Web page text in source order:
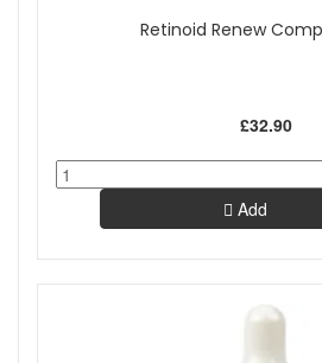
Retinoid Renew
£32.90
Add